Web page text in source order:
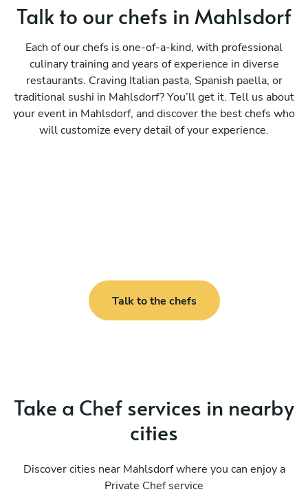
Talk to our chefs in Mahlsdorf
Each of our chefs is one-of-a-kind, with professional
culinary training and years of experience in diverse
restaurants. Craving Italian pasta, Spanish paella, or
traditional sushi in Mahlsdorf? You’ll get it. Tell us about
your event in Mahlsdorf, and discover the best chefs who
will customize every detail of your experience.
Talk to the chefs
Take a Chef services in nearby
cities
Discover cities near Mahlsdorf where you can enjoy a
Private Chef service